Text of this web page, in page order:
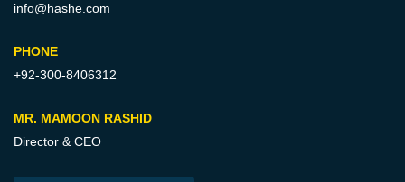
info@hashe.com
PHONE
+92-300-8406312
MR. MAMOON RASHID
Director & CEO